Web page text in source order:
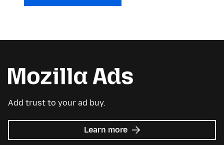
Add trust to your ad buy.
Learn more about
Mozilla